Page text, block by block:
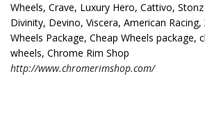
Wheels, Crave, Luxury Hero, Cattivo,
Divinity, Devino, Viscera, American Racing,
Wheels Package, Cheap Wheels package,
wheels, Chrome Rim Shop
http://www.chromerimshop.com/